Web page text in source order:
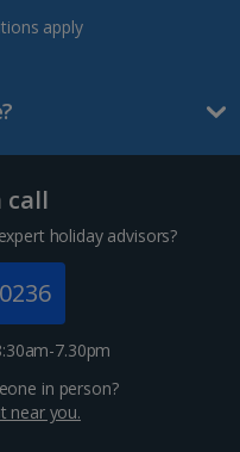
apply
call
holiday advisors?
7.30pm
in person?
near you.